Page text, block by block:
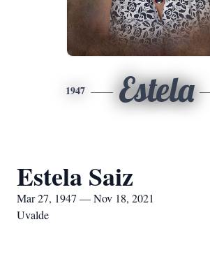
1947 Estela
Estela Saiz
Mar 27, 1947 — Nov 18, 2021
Uvalde